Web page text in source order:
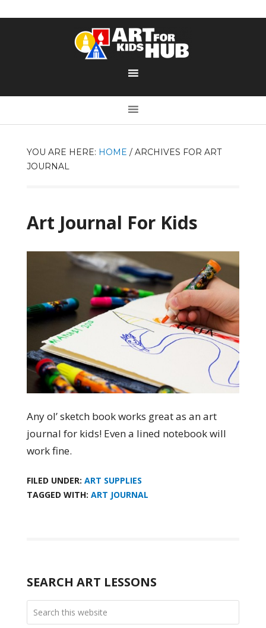
YOU ARE HERE: HOME /ARCHIVES FOR ART
JOURNAL
Art Journal For Kids
Any ol’ sketch book works great as an art
journal for kids! Even a lined notebook will
work fine.
FILED UNDER: ART SUPPLIES
TAGGED WITH: ART JOURNAL
SEARCH ART LESSONS